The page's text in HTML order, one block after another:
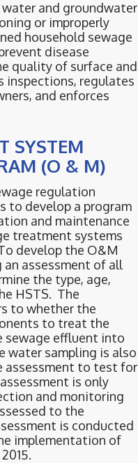
and groundwater
or improperly
household sewage
disease
quality of surface and
inspections, regulates
and enforces
SYSTEM
(O & M)
regulation
to develop a program
and maintenance
treatment systems
develop the O&M
an assessment of all
the type, age,
HSTS. The
to whether the
to treat the
sewage effluent into
water sampling is also
assessment to test for
is only
and monitoring
to the
is conducted
implementation of